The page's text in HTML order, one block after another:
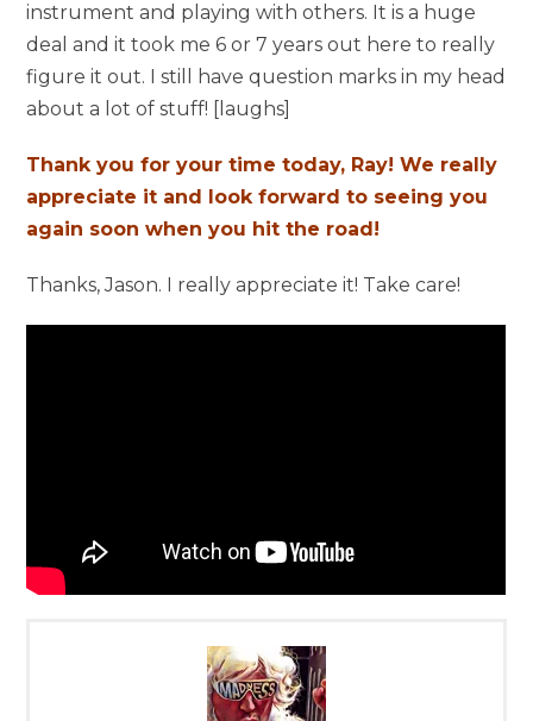
instrument and playing with others. It is a huge
deal and it took me 6 or 7 years out here to really
figure it out. I still have question marks in my head
about a lot of stuff! [laughs]
Thank you for your time today, Ray! We really
appreciate it and look forward to seeing you
again soon when you hit the road!
Thanks, Jason. I really appreciate it! Take care!